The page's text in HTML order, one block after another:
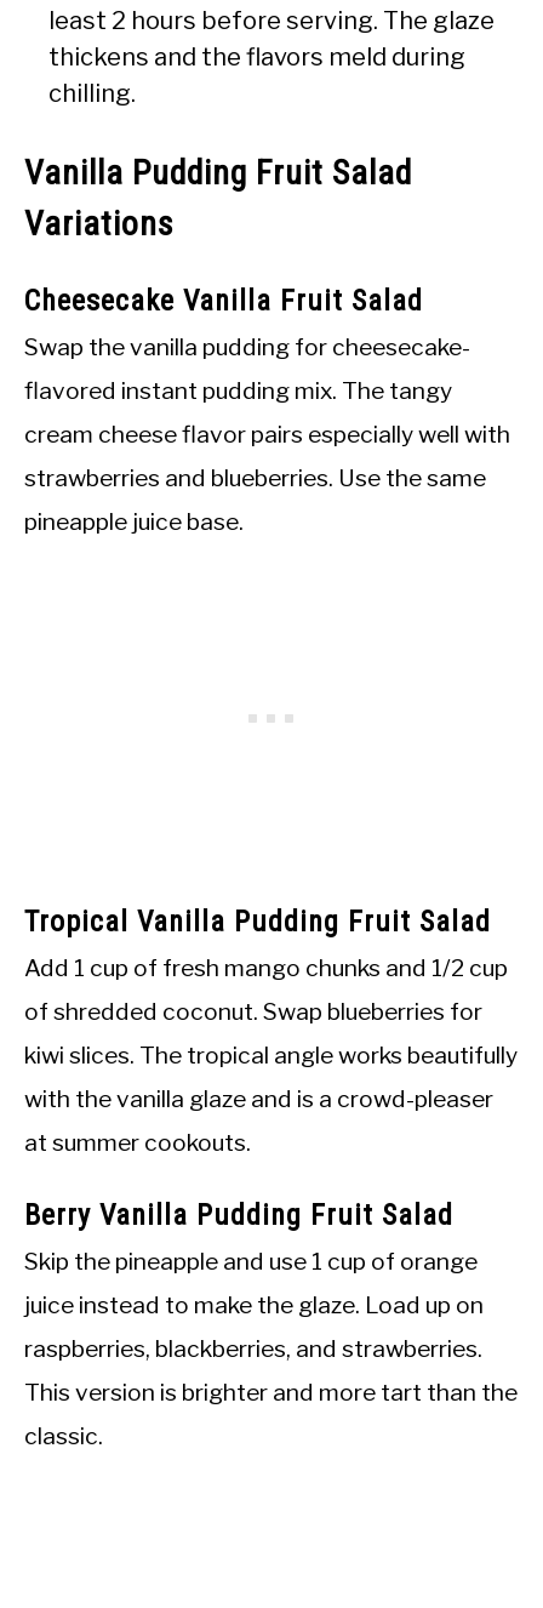
least 2 hours before serving. The glaze
thickens and the flavors meld during
chilling.
Vanilla Pudding Fruit Salad
Variations
Cheesecake Vanilla Fruit Salad
Swap the vanilla pudding for cheesecake-
flavored instant pudding mix. The tangy
cream cheese flavor pairs especially well with
strawberries and blueberries. Use the same
pineapple juice base.
Tropical Vanilla Pudding Fruit Salad
Add 1 cup of fresh mango chunks and 1/2 cup
of shredded coconut. Swap blueberries for
kiwi slices. The tropical angle works beautifully
with the vanilla glaze and is a crowd-pleaser
at summer cookouts.
Berry Vanilla Pudding Fruit Salad
Skip the pineapple and use 1 cup of orange
juice instead to make the glaze. Load up on
raspberries, blackberries, and strawberries.
This version is brighter and more tart than the
classic.